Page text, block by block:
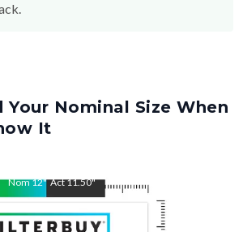
Your Nominal Size When
It
Nom12" Act11.50"